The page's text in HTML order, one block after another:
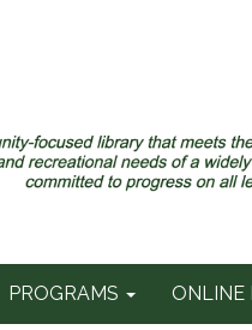
PROGRAMS ONLINE